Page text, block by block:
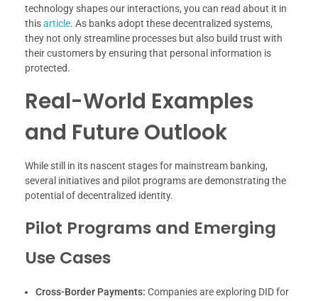
technology shapes our interactions, you can read about it in
thisarticle. As banks adopt these decentralized systems,
they not only streamline processes but also build trust with
their customers by ensuring that personal information is
protected.
Real-World Examples
and Future Outlook
While still in its nascent stages for mainstream banking,
several initiatives and pilot programs are demonstrating the
potential of decentralized identity.
Pilot Programs and Emerging
Use Cases
Cross-Border Payments: Companies are exploring DID for